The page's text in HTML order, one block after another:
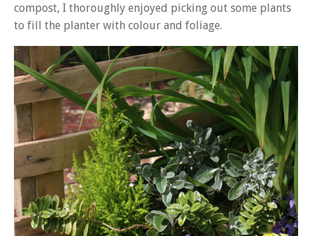
compost, I thoroughly enjoyed picking out some plants
to fill the planter with colour and foliage.